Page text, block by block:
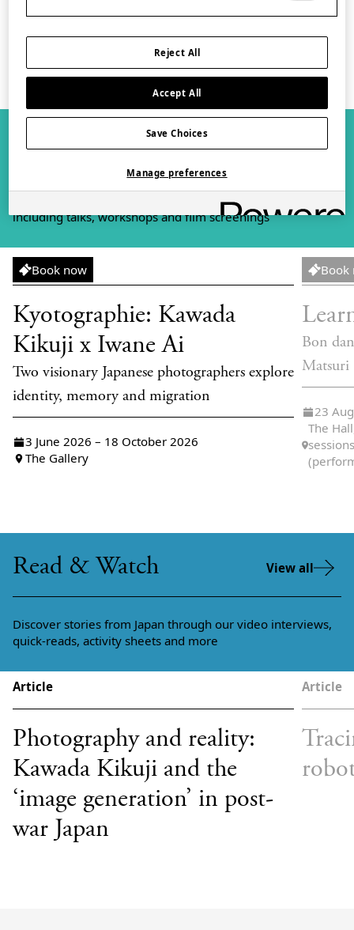
Plan your visit
What's On
Browse our exciting exhibitions and events programme,
including talks, workshops and film screenings
Exhibition
Book now
Kyotographie: Kawada
Kikuji x Iwane Ai
Two visionary Japanese photographers explore
identity, memory and migration
3 June 2026 – 18 October 2026
The Gallery
Book
Bon
Matsuri
23
The
Read & Watch View all
Discover stories from Japan through our video interviews,
quick-reads, activity sheets and more
Article
Photography and reality:
Kawada Kikuji and the
‘image generation’ in post-
war Japan
Article
Reject All
Accept All
Save Choices
Manage preferences